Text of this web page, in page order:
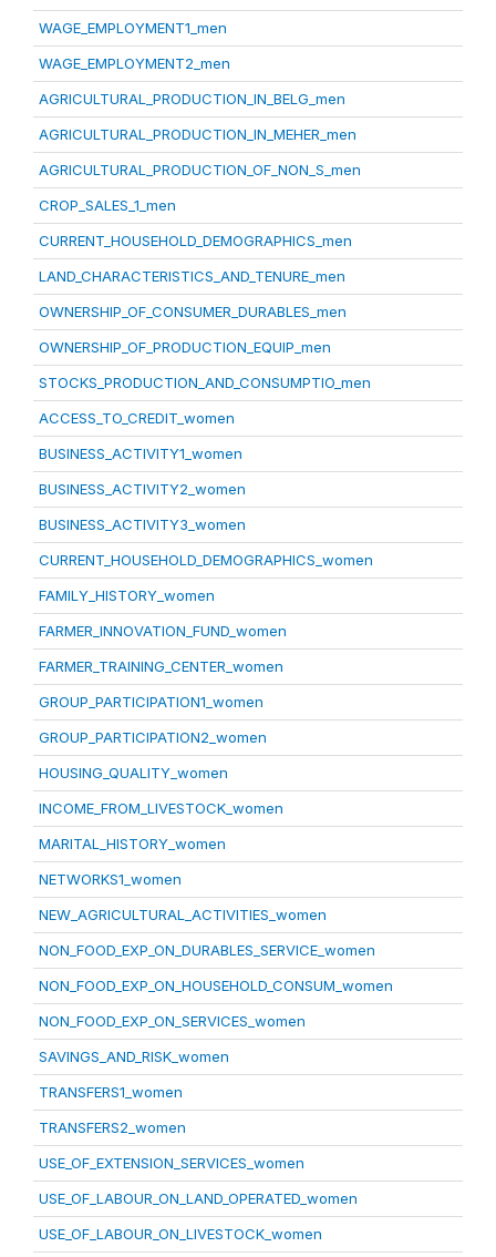
WAGE_EMPLOYMENT1_men
WAGE_EMPLOYMENT2_men
AGRICULTURAL_PRODUCTION_IN_BELG_men
AGRICULTURAL_PRODUCTION_IN_MEHER_men
AGRICULTURAL_PRODUCTION_OF_NON_S_men
CROP_SALES_1_men
CURRENT_HOUSEHOLD_DEMOGRAPHICS_men
LAND_CHARACTERISTICS_AND_TENURE_men
OWNERSHIP_OF_CONSUMER_DURABLES_men
OWNERSHIP_OF_PRODUCTION_EQUIP_men
STOCKS_PRODUCTION_AND_CONSUMPTIO_men
ACCESS_TO_CREDIT_women
BUSINESS_ACTIVITY1_women
BUSINESS_ACTIVITY2_women
BUSINESS_ACTIVITY3_women
CURRENT_HOUSEHOLD_DEMOGRAPHICS_women
FAMILY_HISTORY_women
FARMER_INNOVATION_FUND_women
FARMER_TRAINING_CENTER_women
GROUP_PARTICIPATION1_women
GROUP_PARTICIPATION2_women
HOUSING_QUALITY_women
INCOME_FROM_LIVESTOCK_women
MARITAL_HISTORY_women
NETWORKS1_women
NEW_AGRICULTURAL_ACTIVITIES_women
NON_FOOD_EXP_ON_DURABLES_SERVICE_women
NON_FOOD_EXP_ON_HOUSEHOLD_CONSUM_women
NON_FOOD_EXP_ON_SERVICES_women
SAVINGS_AND_RISK_women
TRANSFERS1_women
TRANSFERS2_women
USE_OF_EXTENSION_SERVICES_women
USE_OF_LABOUR_ON_LAND_OPERATED_women
USE_OF_LABOUR_ON_LIVESTOCK_women